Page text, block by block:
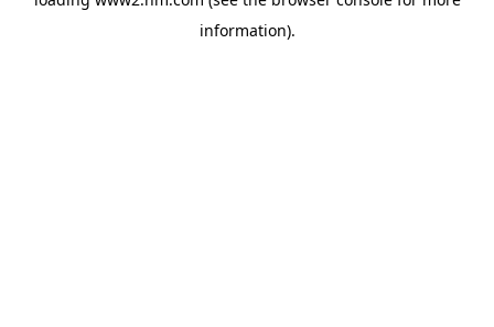
information).